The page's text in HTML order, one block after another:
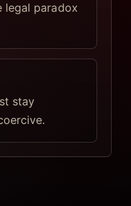
legal paradox
stay